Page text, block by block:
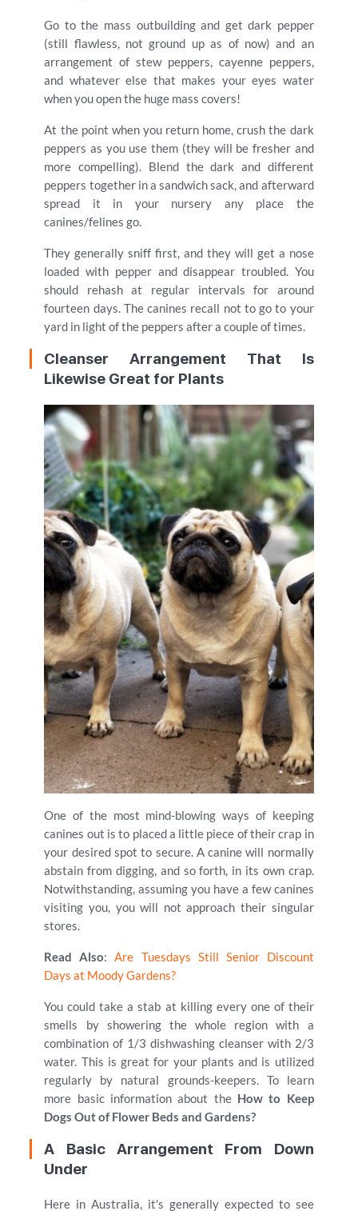
Go to the mass outbuilding and get dark pepper
(still flawless, not ground up as of now) and an
arrangement of stew peppers, cayenne peppers,
and whatever else that makes your eyes water
when you open the huge mass covers!
At the point when you return home, crush the dark
peppers as you use them (they will be fresher and
more compelling). Blend the dark and different
peppers together in a sandwich sack, and afterward
spread it in your nursery any place the
canines/felines go.
They generally sniff first, and they will get a nose
loaded with pepper and disappear troubled. You
should rehash at regular intervals for around
fourteen days. The canines recall not to go to your
yard in light of the peppers after a couple of times.
Cleanser Arrangement That Is
Likewise Great for Plants
One of the most mind-blowing ways of keeping
canines out is to placed a little piece of their crap in
your desired spot to secure. A canine will normally
abstain from digging, and so forth, in its own crap.
Notwithstanding, assuming you have a few canines
visiting you, you will not approach their singular
stores.
Read Also:Are Tuesdays Still Senior Discount
Days at Moody Gardens?
You could take a stab at killing every one of their
smells by showering the whole region with a
combination of 1/3 dishwashing cleanser with 2/3
water. This is great for your plants and is utilized
regularly by natural grounds-keepers. To learn
more basic information about the How to Keep
Dogs Out of Flower Beds and Gardens?
A Basic Arrangement From Down
Under
Here in Australia, it's generally expected to see